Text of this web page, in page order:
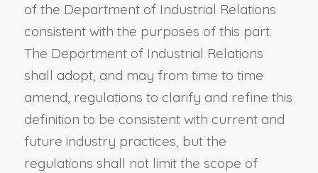
of the Department of Industrial Relations
consistent with the purposes of this part.
The Department of Industrial Relations
shall adopt, and may from time to time
amend, regulations to clarify and refine this
definition to be consistent with current and
future industry practices, but the
regulations shall not limit the scope of